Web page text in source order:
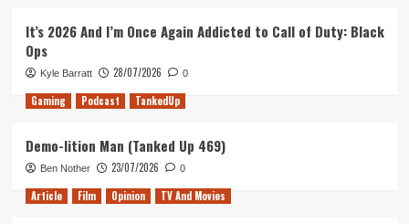
It’s 2026 And I’m Once Again Addicted to Call of Duty: Black
Ops
Kyle Barratt 28/07/2026 0
Gaming Podcast TankedUp
Demo-lition Man (Tanked Up 469)
Ben Nother 23/07/2026 0
Article Film Opinion TV And Movies